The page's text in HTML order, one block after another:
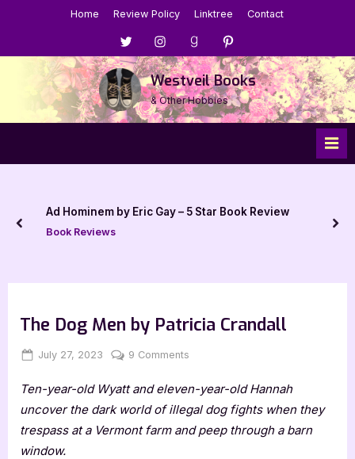
Home Review Policy Linktree Contact
Menu
Item
Menu
Item
Menu
Item
Menu
Item
Westveil Books
& Other Hobbies
Ad Hominem by Eric Gay – 5 Star Book Review
Book Reviews
prev
The Dog Men by Patricia Crandall
Posted
July 27, 2023 By
Jenna
9 Comments
Dog
Men
by
Patricia
Ten-year-old Wyatt and eleven-year-old Hannah
uncover the dark world of illegal dog fights when they
trespass at a Vermont farm and peep through a barn
window.